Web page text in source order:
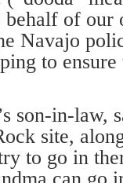
behalf of our
Navajo
to
son-in-law,
site,
to go in